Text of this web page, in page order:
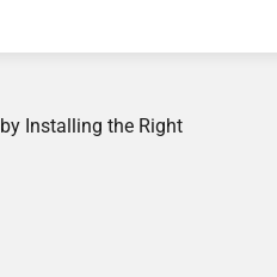
Installing the Right